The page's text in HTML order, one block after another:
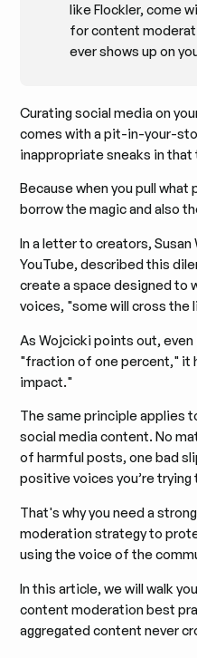
like Flockler, come
for content
ever shows up on
Curating social media on
comes with a pit-in-your-
inappropriate sneaks in that
Because when you pull
borrow the magic and also
In a letter to creators,
YouTube, described this
create a space designed to
voices, "some will cross the
As Wojcicki points out,
"fraction of one percent," it
impact."
The same principle applies
social media content. No
of harmful posts, one bad
positive voices you’re trying
That's why you need a
moderation strategy to
using the voice of the
In this article, we will walk
content moderation best
aggregated content never